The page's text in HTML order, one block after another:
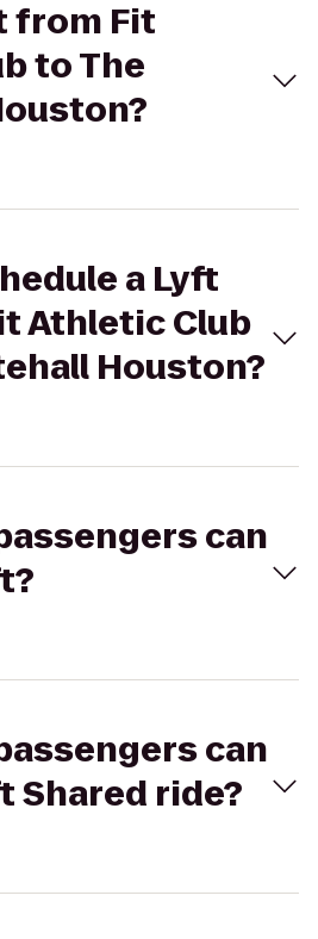
from Fit
to The
a Lyft
Athletic Club
Houston?
can
can
Shared ride?